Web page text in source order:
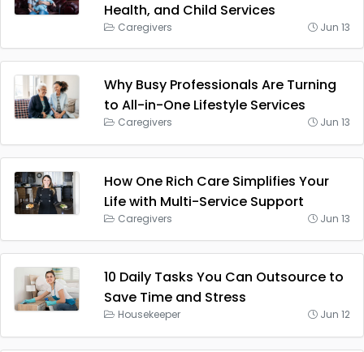
Health, and Child Services
Caregivers Jun 13
Why Busy Professionals Are Turning
to All-in-One Lifestyle Services
Caregivers Jun 13
How One Rich Care Simplifies Your
Life with Multi-Service Support
Caregivers Jun 13
10 Daily Tasks You Can Outsource to
Save Time and Stress
Housekeeper Jun 12